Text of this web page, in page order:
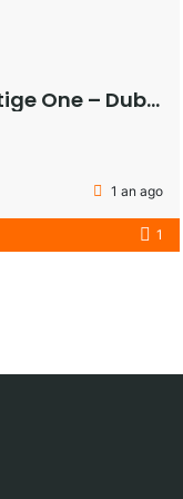
THE WATERWAY by Prestige One – Dubai – appartement vue sur le lagoon à vendre à dubaï pas cher
1 an ago
1